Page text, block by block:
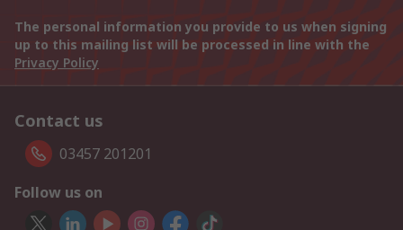
The personal information you provide to us when signing
up to this mailing list will be processed in line with the
Privacy Policy
Contact us
03457 201201
Follow us on